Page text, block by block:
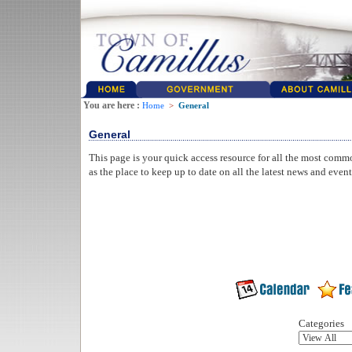
You are here : Home > General
General
This page is your quick access resource for all the most
as the place to keep up to date on all the latest news and
Categories